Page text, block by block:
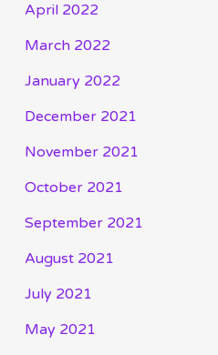
April 2022
March 2022
January 2022
December 2021
November 2021
October 2021
September 2021
August 2021
July 2021
May 2021